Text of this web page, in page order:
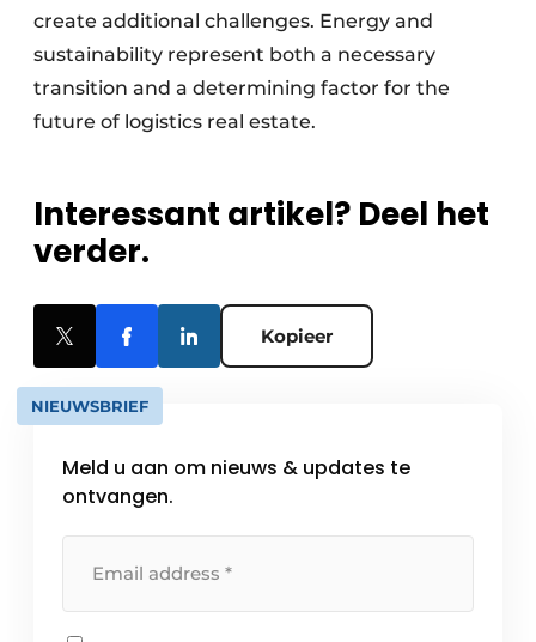
create additional challenges. Energy and
sustainability represent both a necessary
transition and a determining factor for the
future of logistics real estate.
Interessant artikel? Deel het
verder.
Kopieer
NIEUWSBRIEF
Meld u aan om nieuws & updates te
ontvangen.